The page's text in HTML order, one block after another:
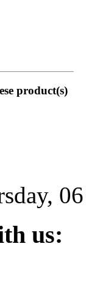
product(s)
us: